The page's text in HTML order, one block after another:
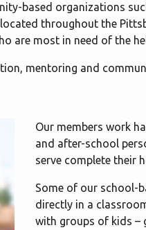
based organizations
throughout the
are most in need of the
mentoring and
Our members work
and after-school
serve complete their
Some of our school-
directly in a
with groups of kids –